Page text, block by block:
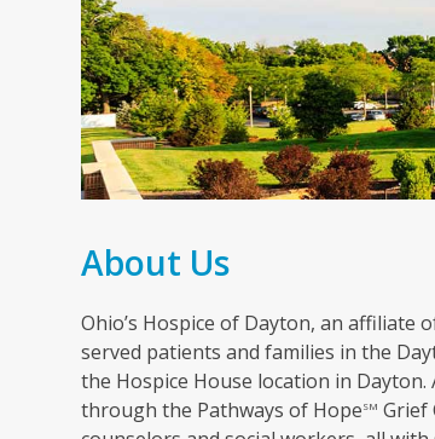
About Us
Ohio’s Hospice of Dayton, an affiliate
served patients and families in the
the Hospice House location in
through the Pathways of HopeSM Grief